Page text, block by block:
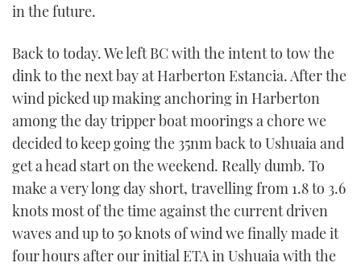
in the future.
Back to today. We left BC with the intent to tow the
dink to the next bay at Harberton Estancia. After the
wind picked up making anchoring in Harberton
among the day tripper boat moorings a chore we
decided to keep going the 35nm back to Ushuaia and
get a head start on the weekend. Really dumb. To
make a very long day short, travelling from 1.8 to 3.6
knots most of the time against the current driven
waves and up to 50 knots of wind we finally made it
four hours after our initial ETA in Ushuaia with the